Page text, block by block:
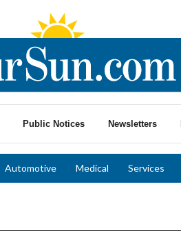
Public Notices Newsletters
Automotive Medical Services